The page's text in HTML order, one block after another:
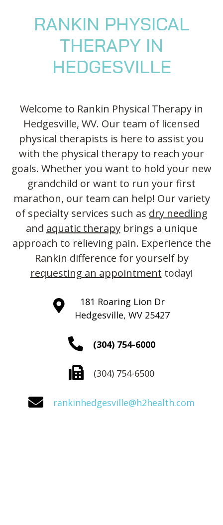
Partners
Foot & Ankle Pain
Headaches
Balance & Dizziness
Neurological Conditions
Lymphedema
Worker’s Comp Injuries
Sports Medicine
Concussion Rehabilitation
Speech Therapy
Wellness & Fitness Programs
Pelvic Health
NeuFit Neubie
Other Services
OutcomesPediatric Physical
Pediatric Occupational
Therapy
Pediatric ABA Therapy
Pediatric Music
Therapy
Feeding Therapy
RANKIN PHYSICAL
THERAPY IN
HEDGESVILLE
Welcome to Rankin Physical Therapy in
Hedgesville, WV. Our team of licensed
physical therapists is here to assist you
with the physical therapy to reach your
goals. Whether you want to hold your new
grandchild or want to run your first
marathon, our team can help! Our variety
of specialty services such as dry needling
and aquatic therapybrings a unique
approach to relieving pain. Experience the
Rankin difference for yourself by
requesting an appointment today!
181 Roaring Lion Dr
Hedgesville, WV 25427
(304) 754-6000
(304) 754-6500
rankinhedgesville@h2health.com